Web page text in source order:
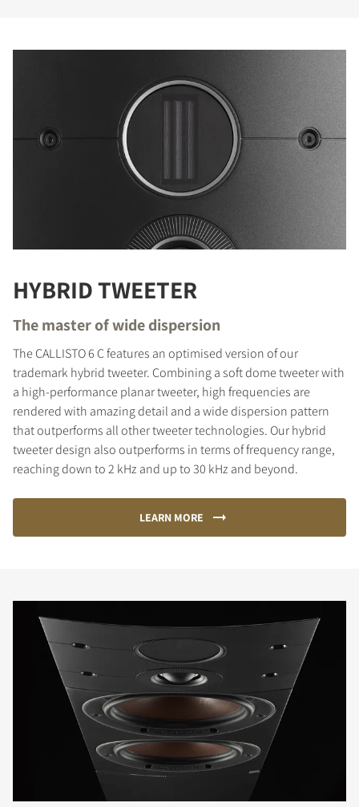
COMPARE PRODUCTS
HYBRID TWEETER
The master of wide dispersion
The CALLISTO 6 C features an optimised version of our
trademark hybrid tweeter. Combining a soft dome tweeter with
a high-performance planar tweeter, high frequencies are
rendered with amazing detail and a wide dispersion pattern
that outperforms all other tweeter technologies. Our hybrid
tweeter design also outperforms in terms of frequency range,
reaching down to 2 kHz and up to 30 kHz and beyond.
LEARN MORE